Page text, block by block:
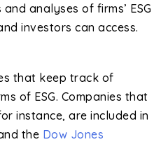
analyses of firms’ ESG
investors can access.
that keep track of
of ESG. Companies that
instance, are included in
the Dow Jones